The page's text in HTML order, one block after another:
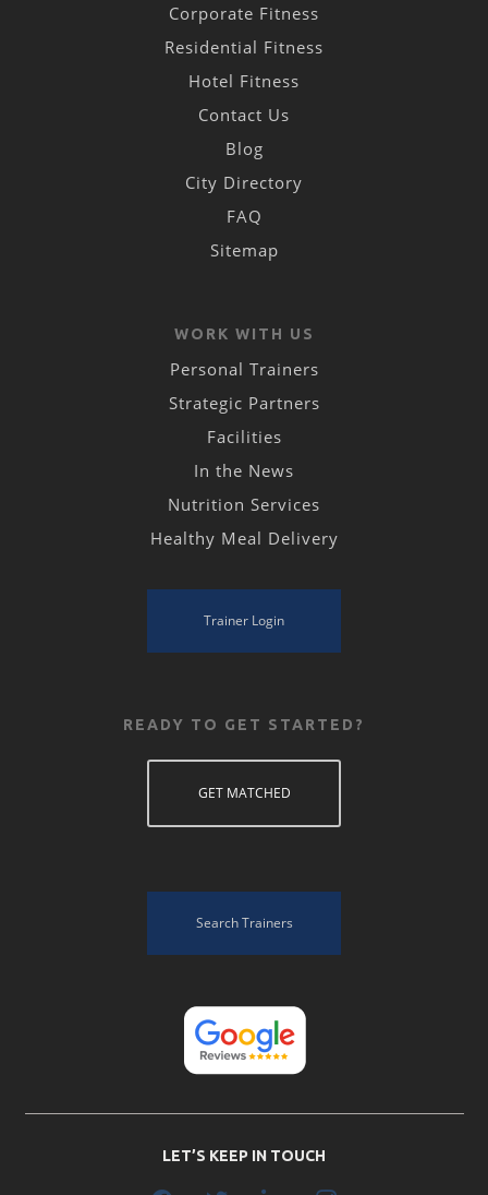
Corporate Fitness
Residential Fitness
Hotel Fitness
Contact Us
Blog
City Directory
FAQ
Sitemap
WORK WITH US
Personal Trainers
Strategic Partners
Facilities
In the News
Nutrition Services
Healthy Meal Delivery
Trainer Login
READY TO GET STARTED?
GET MATCHED
Search Trainers
LET’S KEEP IN TOUCH